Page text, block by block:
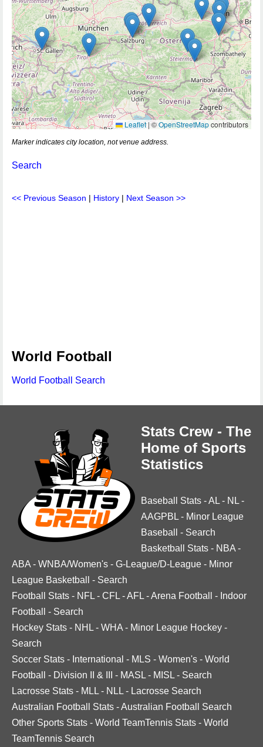
Leaflet |©OpenStreetMapcontributors
Marker indicates city location, not venue address.
Search
<< Previous Season | History | Next Season >>
World Football
World Football Search
Stats Crew - The
Home of Sports
Statistics
Baseball Stats -AL - NL -
AAGPBL - Minor League
Baseball
- Search
Basketball Stats - NBA -
ABA - WNBA/Women's - G-League/D-League - Minor
League Basketball
- Search
Football Stats - NFL - CFL -AFL -Arena Football - Indoor
Football
- Search
Hockey Stats - NHL - WHA - Minor League Hockey -
Search
Soccer Stats - International - MLS - Women's - World
Football
- Division II & III - MASL - MISL - Search
Lacrosse Stats - MLL - NLL - Lacrosse Search
Australian Football Stats -Australian Football Search
Other Sports Stats - World TeamTennis Stats - World
TeamTennis Search